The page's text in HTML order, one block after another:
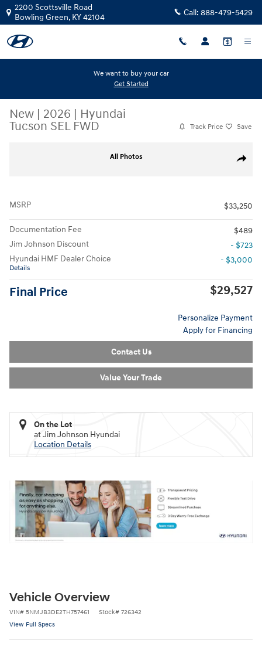
Skip to main content
2200 Scottsville Road
Bowling Green, KY42104 Call: 888-479-5429
We want to buy your car
Get Started
New | 2026 | Hyundai
Tucson SEL FWD
Track Price Save
Share
All Photos
MSRP $33,250
Documentation Fee
$489
Jim Johnson Discount
- $723
Hyundai HMF Dealer Choice
Details
- $3,000
Final Price $29,527
Personalize Payment
Apply for Financing
Contact Us
Value Your Trade
On the Lot
at Jim Johnson Hyundai
Location Details
Vehicle Overview
VIN# 5NMJB3DE2TH757461 Stock# 726342
View Full Specs